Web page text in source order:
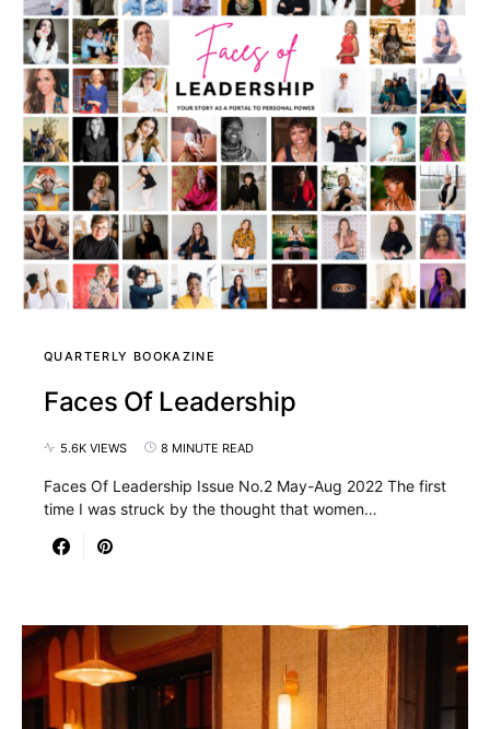
QUARTERLY BOOKAZINE
Faces Of Leadership
5.6K VIEWS 8 MINUTE READ
Faces Of Leadership Issue No.2 May-Aug 2022 The first
time I was struck by the thought that women…